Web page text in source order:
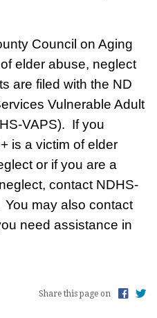
Council on Aging
elder abuse, neglect
are filed with the ND
Vulnerable Adult
VAPS). If you
is a victim of elder
or if you are a
contact NDHS-
may also contact
need assistance in
Share this page on